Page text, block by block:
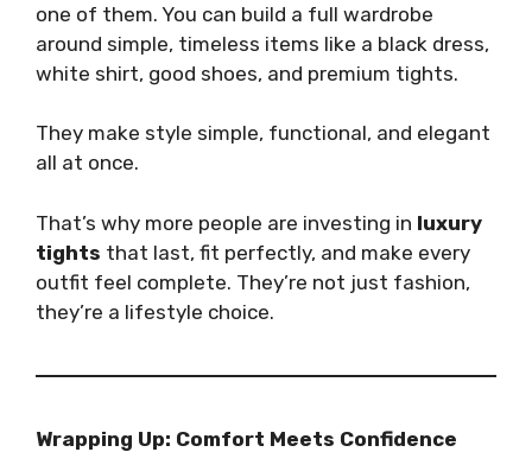
one of them. You can build a full wardrobe
around simple, timeless items like a black dress,
white shirt, good shoes, and premium tights.
They make style simple, functional, and elegant
all at once.
That’s why more people are investing in luxury
tights that last, fit perfectly, and make every
outfit feel complete. They’re not just fashion,
they’re a lifestyle choice.
Wrapping Up: Comfort Meets Confidence